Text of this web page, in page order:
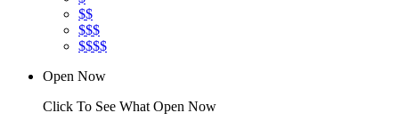
$$
$$$
$$$$
Open Now
Click To See What Open Now